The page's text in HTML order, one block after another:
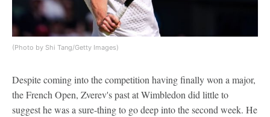
(Photo by Shi Tang/Getty Images)
Despite coming into the competition having finally won a major,
the French Open, Zverev's past at Wimbledon did little to
suggest he was a sure-thing to go deep into the second week. He